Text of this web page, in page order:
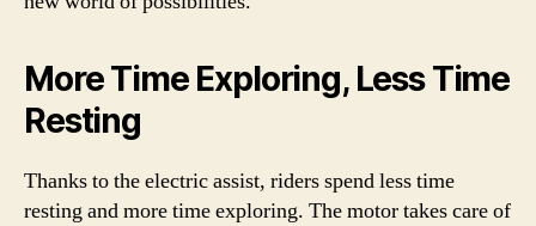
More Time Exploring, Less Time
Resting
Thanks to the electric assist, riders spend less time
resting and more time exploring. The motor takes care of